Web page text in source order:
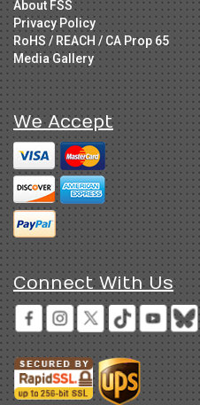
About FSS
Privacy Policy
RoHS / REACH / CA Prop 65
Media Gallery
We Accept
Connect With Us